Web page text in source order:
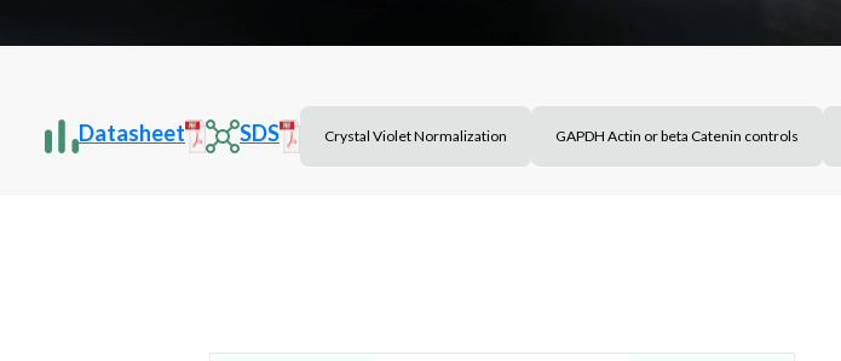
Datasheet SDS Crystal Violet Normalization GAPDH Actin or beta Catenin controls